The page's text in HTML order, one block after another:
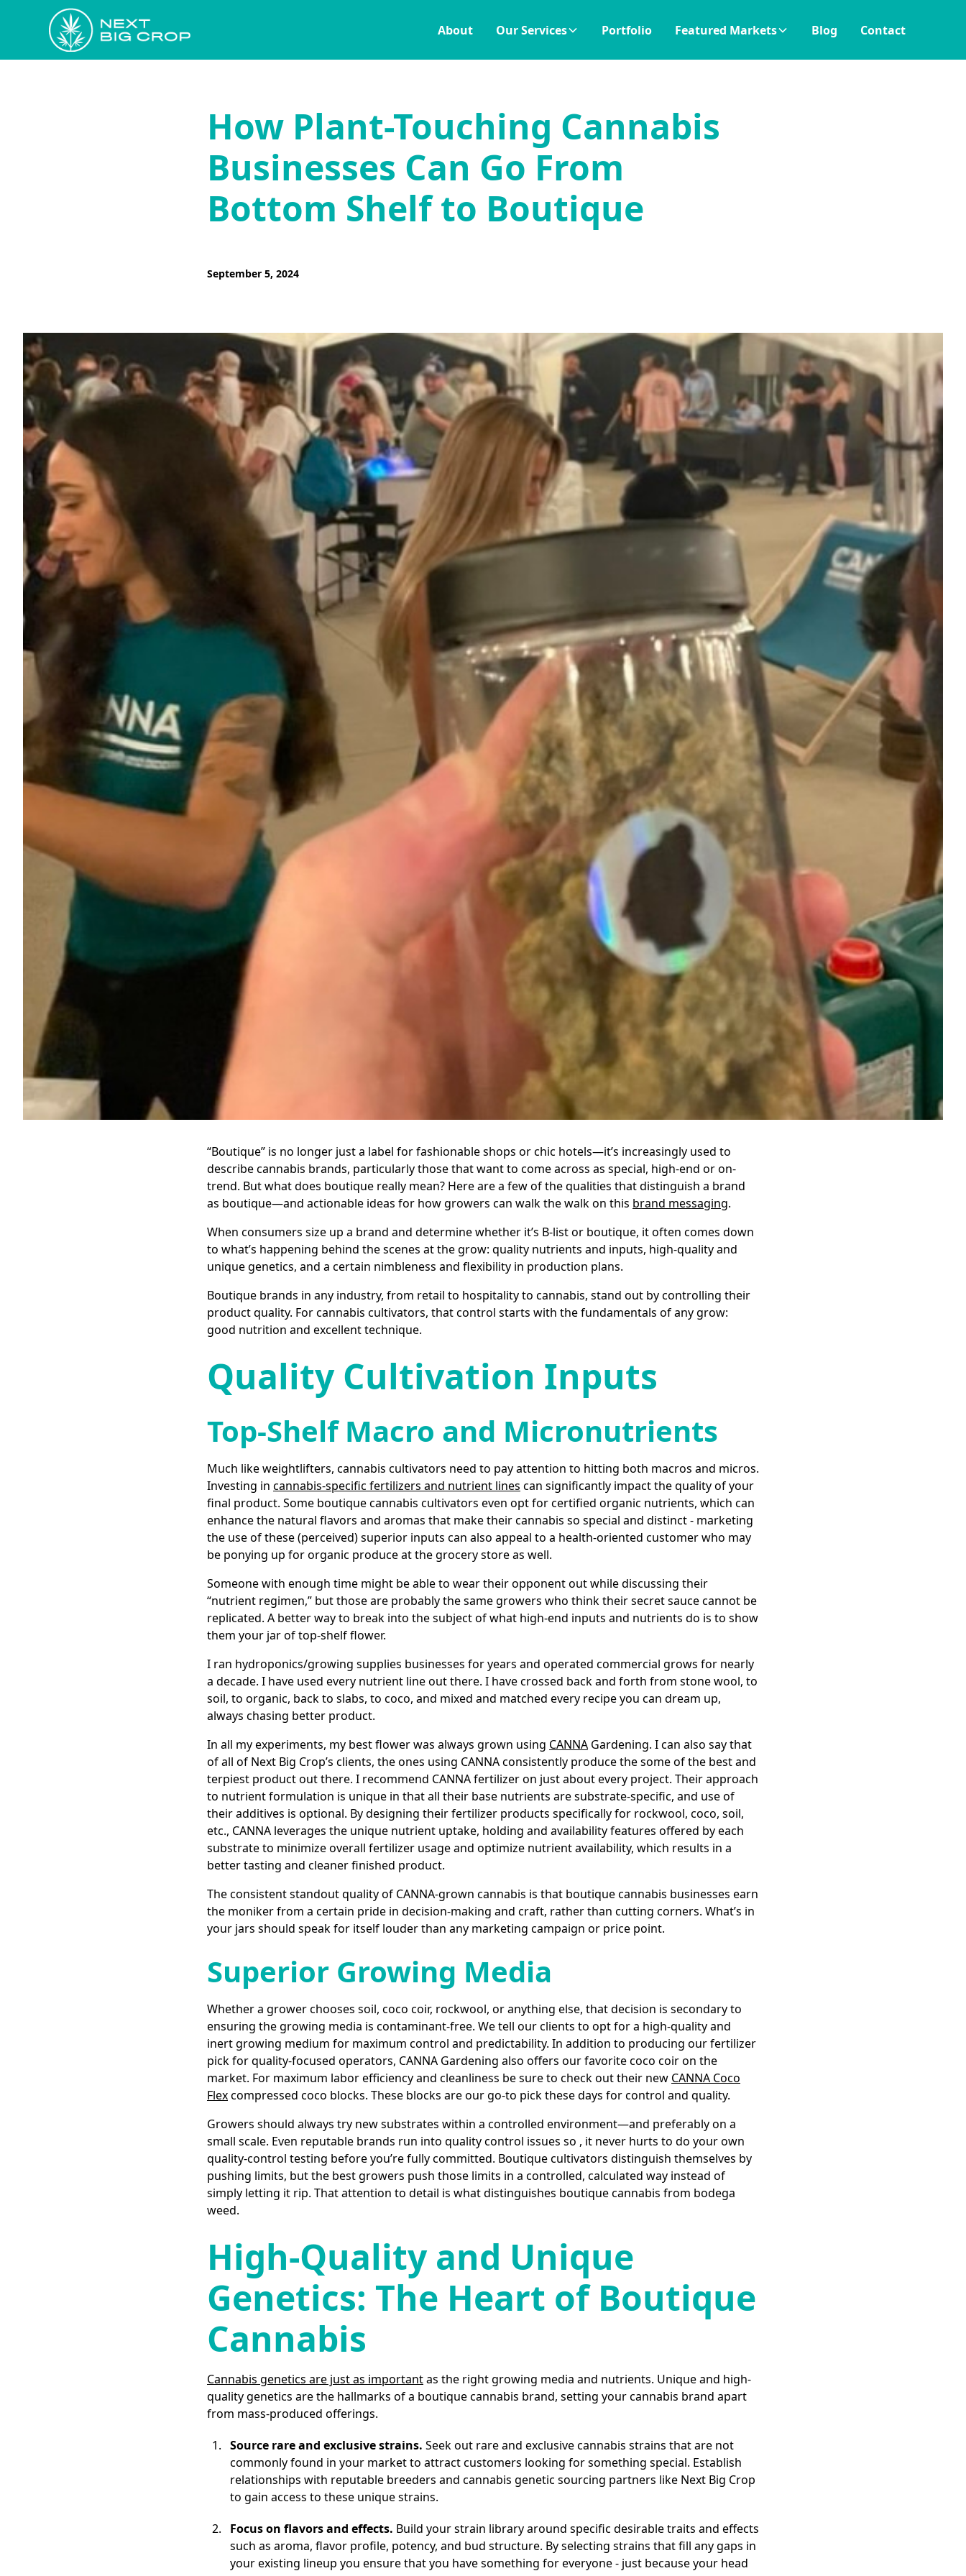
About Our Services Portfolio Featured Markets Blog Contact
How Plant-Touching Cannabis
Businesses Can Go From
Bottom Shelf to Boutique
September 5, 2024
“Boutique” is no longer just a label for fashionable shops or chic hotels—it’s increasingly used to
describe cannabis brands, particularly those that want to come across as special, high-end or on-
trend. But what does boutique really mean? Here are a few of the qualities that distinguish a brand
as boutique—and actionable ideas for how growers can walk the walk on this brand messaging.
When consumers size up a brand and determine whether it’s B-list or boutique, it often comes down
to what’s happening behind the scenes at the grow: quality nutrients and inputs, high-quality and
unique genetics, and a certain nimbleness and flexibility in production plans.
Boutique brands in any industry, from retail to hospitality to cannabis, stand out by controlling their
product quality. For cannabis cultivators, that control starts with the fundamentals of any grow:
good nutrition and excellent technique.
Quality Cultivation Inputs
Top-Shelf Macro and Micronutrients
Much like weightlifters, cannabis cultivators need to pay attention to hitting both macros and micros.
Investing in cannabis-specific fertilizers and nutrient lines can significantly impact the quality of your
final product. Some boutique cannabis cultivators even opt for certified organic nutrients, which can
enhance the natural flavors and aromas that make their cannabis so special and distinct - marketing
the use of these (perceived) superior inputs can also appeal to a health-oriented customer who may
be ponying up for organic produce at the grocery store as well.
Someone with enough time might be able to wear their opponent out while discussing their
“nutrient regimen,” but those are probably the same growers who think their secret sauce cannot be
replicated. A better way to break into the subject of what high-end inputs and nutrients do is to show
them your jar of top-shelf flower.
I ran hydroponics/growing supplies businesses for years and operated commercial grows for nearly
a decade. I have used every nutrient line out there. I have crossed back and forth from stone wool, to
soil, to organic, back to slabs, to coco, and mixed and matched every recipe you can dream up,
always chasing better product.
In all my experiments, my best flower was always grown using CANNA Gardening. I can also say that
of all of Next Big Crop’s clients, the ones using CANNA consistently produce the some of the best and
terpiest product out there. I recommend CANNA fertilizer on just about every project. Their approach
to nutrient formulation is unique in that all their base nutrients are substrate-specific, and use of
their additives is optional. By designing their fertilizer products specifically for rockwool, coco, soil,
etc., CANNA leverages the unique nutrient uptake, holding and availability features offered by each
substrate to minimize overall fertilizer usage and optimize nutrient availability, which results in a
better tasting and cleaner finished product.
The consistent standout quality of CANNA-grown cannabis is that boutique cannabis businesses earn
the moniker from a certain pride in decision-making and craft, rather than cutting corners. What’s in
your jars should speak for itself louder than any marketing campaign or price point.
Superior Growing Media
Whether a grower chooses soil, coco coir, rockwool, or anything else, that decision is secondary to
ensuring the growing media is contaminant-free. We tell our clients to opt for a high-quality and
inert growing medium for maximum control and predictability. In addition to producing our fertilizer
pick for quality-focused operators, CANNA Gardening also offers our favorite coco coir on the
market. For maximum labor efficiency and cleanliness be sure to check out their new CANNA Coco
Flexcompressed coco blocks. These blocks are our go-to pick these days for control and quality.
Growers should always try new substrates within a controlled environment—and preferably on a
small scale. Even reputable brands run into quality control issues so , it never hurts to do your own
quality-control testing before you’re fully committed. Boutique cultivators distinguish themselves by
pushing limits, but the best growers push those limits in a controlled, calculated way instead of
simply letting it rip. That attention to detail is what distinguishes boutique cannabis from bodega
weed.
High-Quality and Unique
Genetics: The Heart of Boutique
Cannabis
Cannabis genetics are just as importantas the right growing media and nutrients. Unique and high-
quality genetics are the hallmarks of a boutique cannabis brand, setting your cannabis brand apart
from mass-produced offerings.
Source rare and exclusive strains. Seek out rare and exclusive cannabis strains that are not
commonly found in your market to attract customers looking for something special. Establish
relationships with reputable breeders and cannabis genetic sourcing partners like Next Big Crop
to gain access to these unique strains.
Focus on flavors and effects. Build your strain library around specific desirable traits and effects
such as aroma, flavor profile, potency, and bud structure. By selecting strains that fill any gaps in
your existing lineup you ensure that you have something for everyone - just because your head